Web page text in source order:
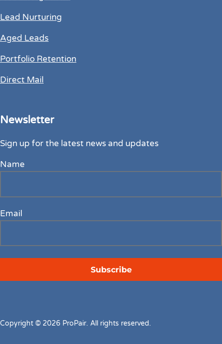
Lead Nurturing
Aged Leads
Portfolio Retention
Direct Mail
Newsletter
Sign up for the latest news and updates
Name
Email
Copyright © 2026 ProPair. All rights reserved.